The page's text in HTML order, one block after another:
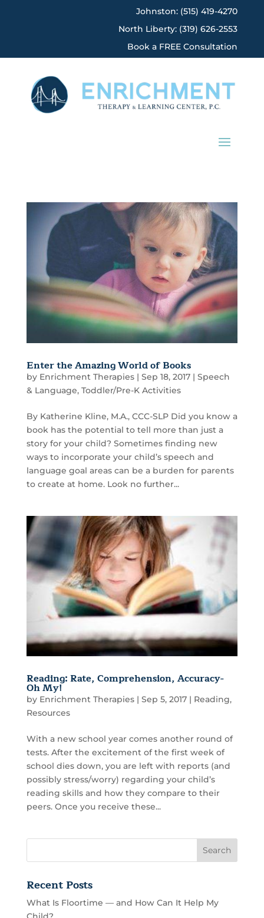
Johnston: (515) 419-4270
North Liberty: (319) 626-2553
Book a FREE Consultation
Enter the Amazing World of Books
by Enrichment Therapies| Sep 18, 2017| Speech
& Language, Toddler/Pre-K Activities
By Katherine Kline, M.A., CCC-SLP Did you know a
book has the potential to tell more than just a
story for your child? Sometimes finding new
ways to incorporate your child’s speech and
language goal areas can be a burden for parents
to create at home. Look no further...
Reading: Rate, Comprehension, Accuracy-
Oh My!
by Enrichment Therapies| Sep 5, 2017| Reading,
Resources
With a new school year comes another round of
tests. After the excitement of the first week of
school dies down, you are left with reports (and
possibly stress/worry) regarding your child’s
reading skills and how they compare to their
peers. Once you receive these...
Recent Posts
What Is Floortime — and How Can It Help My